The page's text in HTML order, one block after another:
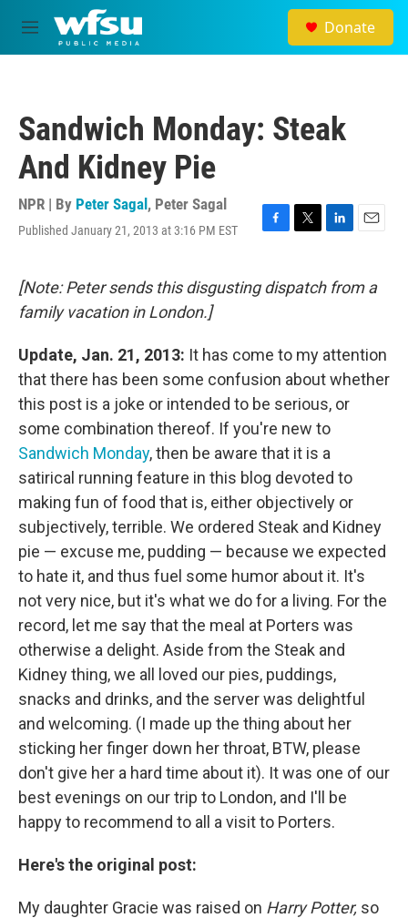
Skip to main content
M
e
Donate
Sandwich Monday: Steak
And Kidney Pie
NPR | By Peter Sagal , Peter Sagal
Published January 21, 2013 at 3:16 PM EST
F
e
k
T
t
L
k
n
E
i
[Note: Peter sends this disgusting dispatch from a
family vacation in London.]
Update, Jan. 21, 2013: It has come to my attention
that there has been some confusion about whether
this post is a joke or intended to be serious, or
some combination thereof. If you're new to
Sandwich Monday, then be aware that it is a
satirical running feature in this blog devoted to
making fun of food that is, either objectively or
subjectively, terrible. We ordered Steak and Kidney
pie — excuse me, pudding — because we expected
to hate it, and thus fuel some humor about it. It's
not very nice, but it's what we do for a living. For the
record, let me say that the meal at Porters was
otherwise a delight. Aside from the Steak and
Kidney thing, we all loved our pies, puddings,
snacks and drinks, and the server was delightful
and welcoming. (I made up the thing about her
sticking her finger down her throat, BTW, please
don't give her a hard time about it). It was one of our
best evenings on our trip to London, and I'll be
happy to recommend to all a visit to Porters.
Here's the original post:
My daughter Gracie was raised on Harry Potter, so